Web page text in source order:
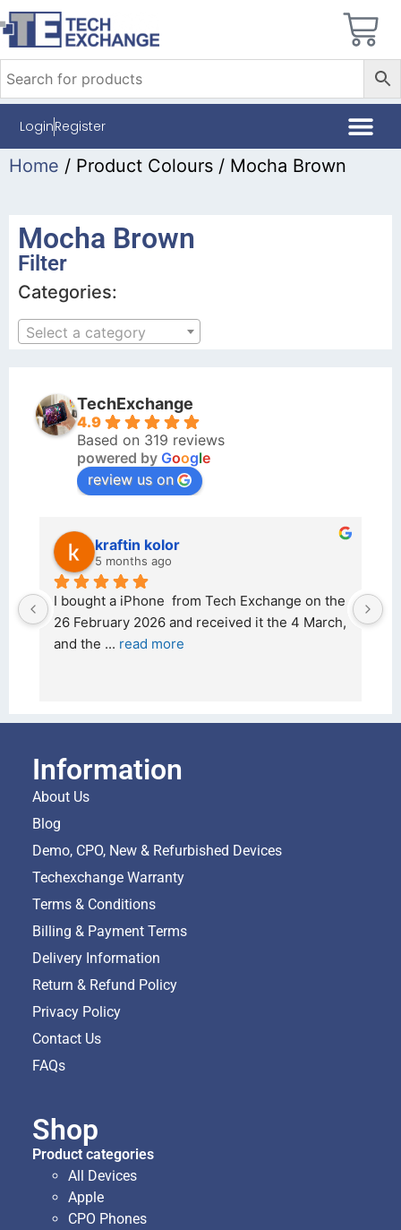
LoginRegister
Home / Product Colours / Mocha Brown
Mocha Brown
Filter
Categories:
Select a category
TechExchange
4.9
Based on 319 reviews
powered by Google
review us on
kraftin kolor
5 months ago
I bought a iPhone  from Tech Exchange on the
26 February 2026 and received it the 4 March,
and the ... read more
Information
About Us
Blog
Demo, CPO, New & Refurbished Devices
Techexchange Warranty
Terms & Conditions
Billing & Payment Terms
Delivery Information
Return & Refund Policy
Privacy Policy
Contact Us
FAQs
Shop
Product categories
All Devices
Apple
CPO Phones